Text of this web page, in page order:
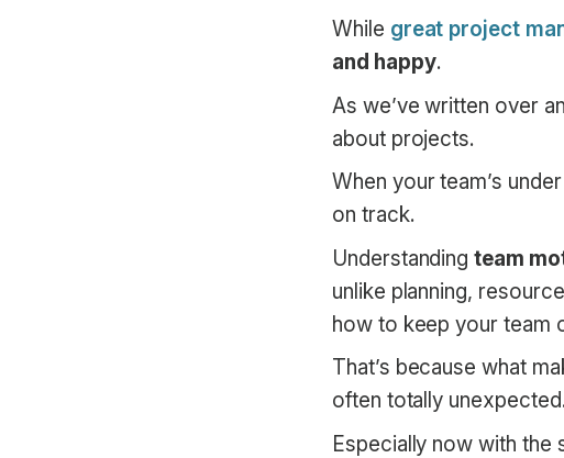
While great project
and happy.
As we’ve written over
about projects.
When your team’s
on track.
Understandingteam
unlike planning,
how to keep your team
That’s because what
often totally
Especially now with the